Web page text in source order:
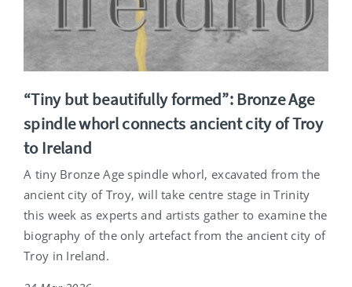
“Tiny but beautifully formed”: Bronze Age
spindle whorl connects ancient city of Troy
to Ireland
A tiny Bronze Age spindle whorl, excavated from the
ancient city of Troy, will take centre stage in Trinity
this week as experts and artists gather to examine the
biography of the only artefact from the ancient city of
Troy in Ireland.